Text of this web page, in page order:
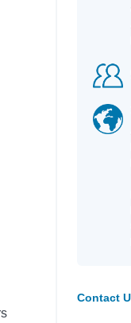
Contact